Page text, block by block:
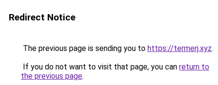
Redirect Notice
The previous page is sending you to https://termerj.xyz.
If you do not want to visit that page, you can return to
the previous page.